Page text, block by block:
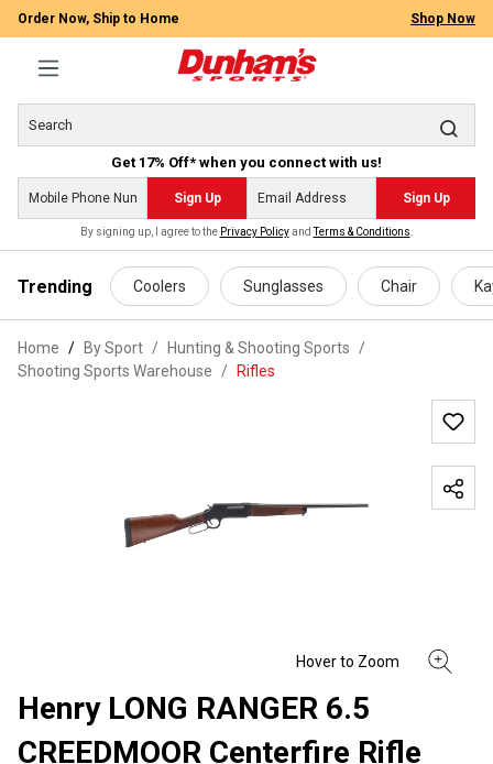
content
Order Now, Ship to Home Shop Now
Get 17% Off* when you connect with us!
Sign Up Sign Up
By signing up, I agree to the Privacy PolicyandTerms & Conditions
Trending Coolers Sunglasses Chair
Home By Sport / Hunting & Shooting Sports
/
Shooting Sports Warehouse
/ Rifles
Henry LONG RANGER 6.5
CREEDMOOR Centerfire Rifle